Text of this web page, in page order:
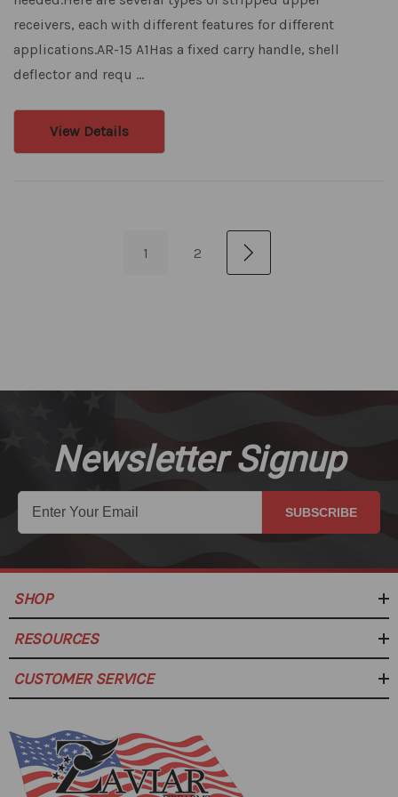
receivers, each with different features for different
applications.AR-15 A1Has a fixed carry handle, shell
deflector and requ …
View Details
1 2
Newsletter Signup
SUBSCRIBE
SHOP
RESOURCES
CUSTOMER SERVICE